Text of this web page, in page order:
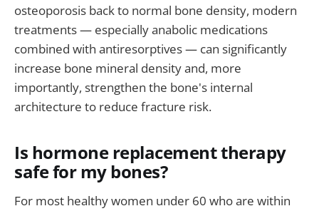
osteoporosis back to normal bone density, modern
treatments — especially anabolic medications
combined with antiresorptives — can significantly
increase bone mineral density and, more
importantly, strengthen the bone's internal
architecture to reduce fracture risk.
Is hormone replacement therapy
safe for my bones?
For most healthy women under 60 who are within